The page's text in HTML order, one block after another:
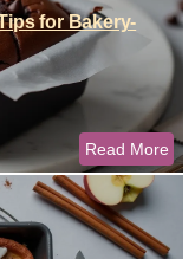
for Bakery-
Read More